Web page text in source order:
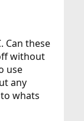
Can these
without
use
any
whats